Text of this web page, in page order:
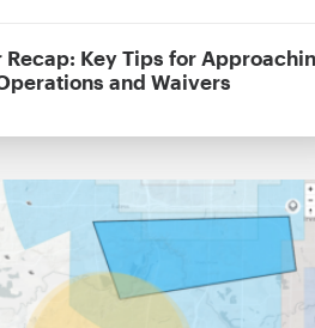
Recap: Key Tips for
and Waivers